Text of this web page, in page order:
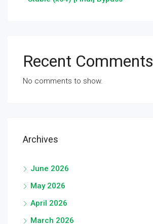
Recent Comments
No comments to show.
Archives
June 2026
May 2026
April 2026
March 2026